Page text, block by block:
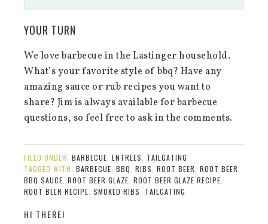
YOUR TURN
We love barbecue in the Lastinger household.
What’s your favorite style of bbq? Have any
amazing sauce or rub recipes you want to
share? Jim is always available for barbecue
questions, so feel free to ask in the comments.
FILED UNDER:BARBECUE ,ENTREES
TAILGATING
TAGGED WITH:BARBECUE ,BBQ ,RIBS ,ROOT BEER ,ROOT BEER
BBQ SAUCE ,ROOT BEER GLAZE ,ROOT BEER GLAZE RECIPE
ROOT BEER RECIPE ,SMOKED RIBS TAILGATING
HI THERE!